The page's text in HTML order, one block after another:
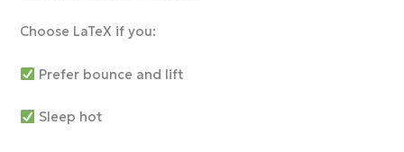
Choose LaTeX if you:
Prefer bounce and lift
Sleep hot